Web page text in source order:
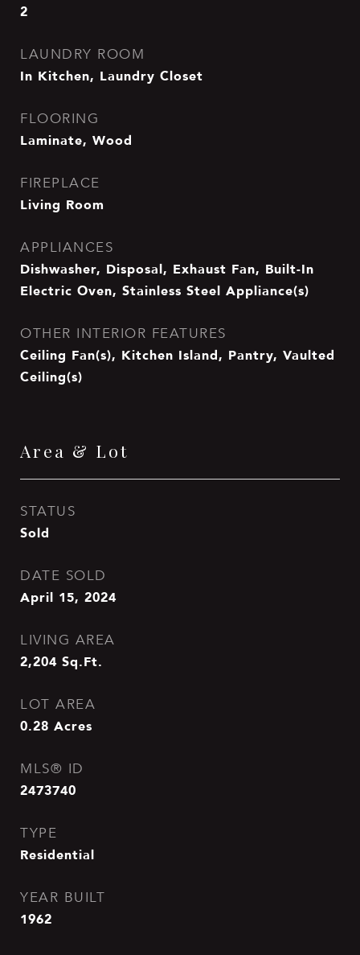
2
LAUNDRY ROOM
In Kitchen, Laundry Closet
FLOORING
Laminate, Wood
FIREPLACE
Living Room
APPLIANCES
Dishwasher, Disposal, Exhaust Fan, Built-In
Electric Oven, Stainless Steel Appliance(s)
OTHER INTERIOR FEATURES
Ceiling Fan(s), Kitchen Island, Pantry, Vaulted
Ceiling(s)
Area & Lot
STATUS
Sold
DATE SOLD
April 15, 2024
LIVING AREA
2,204 Sq.Ft.
LOT AREA
0.28 Acres
MLS® ID
2473740
TYPE
Residential
YEAR BUILT
1962